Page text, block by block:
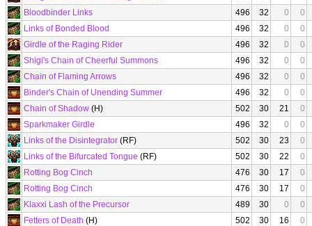
Bloodbinder Links
496 32 0
0
Links of Bonded Blood
496 32 0
0
Girdle of the Raging Rider
496 32 0
0
Shigi's Chain of Cheerful Summons
496 32 0
0
Chain of Flaming Arrows
496 32 0
0
Binder's Chain of Unending Summer
496 32 0
0
Chain of Shadow (H) 502 30 21
0
Sparkmaker Girdle
496 32 0
0
Links of the Disintegrator (RF) 502 30 23
0
Links of the Bifurcated Tongue (RF) 502 30 22
0
Rotting Bog Cinch
476 30 17
0
Rotting Bog Cinch
476 30 17
0
Klaxxi Lash of the Precursor
489 30 0
0
Fetters of Death (H) 502 30 16
0